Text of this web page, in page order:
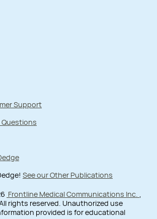
Support
Questions
See our Other Publications
Frontline Medical Communications Inc.
All rights reserved. Unauthorized use
provided is for educational